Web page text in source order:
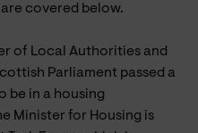
covered below.
of Local Authorities and
Parliament passed a
be in a housing
Minister for Housing is